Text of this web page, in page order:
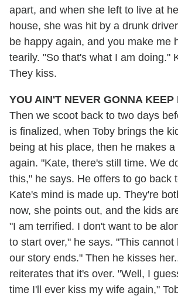
apart, and when she left to live at
house, she was hit by a drunk
be happy again, and you make me
tearily. "So that's what I am doing."
They kiss.
YOU AIN'T NEVER GONNA KEEP
Then we scoot back to two days
is finalized, when Toby brings the
being at his place, then he makes
again. "Kate, there's still time. We
this," he says. He offers to go back
Kate's mind is made up. They're
now, she points out, and the kids
"I am terrified. I don't want to be
to start over," he says. "This cannot
our story ends." Then he kisses
reiterates that it's over. "Well, I
time I'll ever kiss my wife again,"